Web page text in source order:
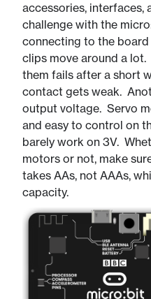
accessories, interfaces,
challenge with the
connecting to the
clips move around a
them fails after a short
contact gets weak.
output voltage. Servo
and easy to control on
barely work on 3V.
motors or not, make
takes AAs, not AAAs,
capacity.